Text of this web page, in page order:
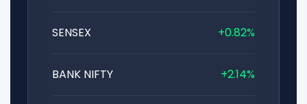
SENSEX +0.82%
BANK NIFTY +2.14%